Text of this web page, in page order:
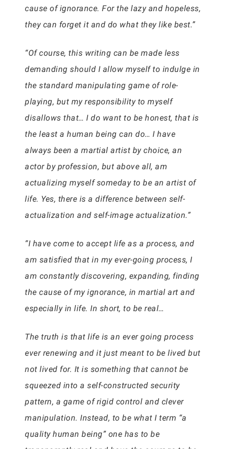
cause of ignorance. For the lazy and hopeless,
they can forget it and do what they like best.”
“Of course, this writing can be made less
demanding should I allow myself to indulge in
the standard manipulating game of role-
playing, but my responsibility to myself
disallows that… I do want to be honest, that is
the least a human being can do… I have
always been a martial artist by choice, an
actor by profession, but above all, am
actualizing myself someday to be an artist of
life. Yes, there is a difference between self-
actualization and self-image actualization.”
“I have come to accept life as a process, and
am satisfied that in my ever-going process, I
am constantly discovering, expanding, finding
the cause of my ignorance, in martial art and
especially in life. In short, to be real…
The truth is that life is an ever going process
ever renewing and it just meant to be lived but
not lived for. It is something that cannot be
squeezed into a self-constructed security
pattern, a game of rigid control and clever
manipulation. Instead, to be what I term “a
quality human being” one has to be